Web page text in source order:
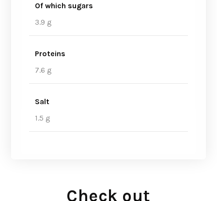
Of which sugars
3.9 g
Proteins
7.6 g
Salt
1.5 g
Check out